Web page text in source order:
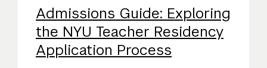
Admissions Guide: Exploring
the NYU Teacher Residency
Application Process